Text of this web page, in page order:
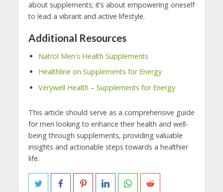
about supplements; it’s about empowering oneself
to lead a vibrant and active lifestyle.
Additional Resources
Natrol Men's Health Supplements
Healthline on Supplements for Energy
Verywell Health – Supplements for Energy
This article should serve as a comprehensive guide
for men looking to enhance their health and well-
being through supplements, providing valuable
insights and actionable steps towards a healthier
life.